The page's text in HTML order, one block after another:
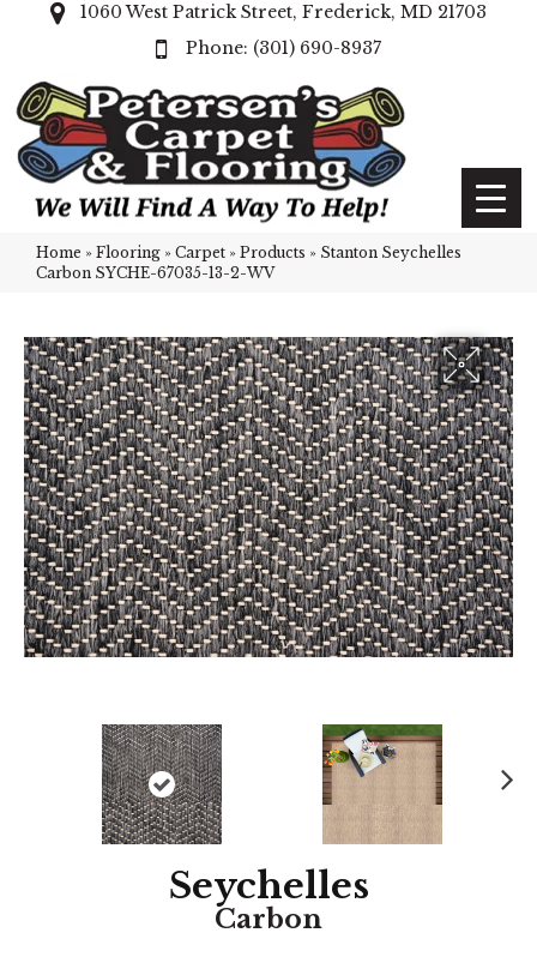
1060 West Patrick Street, Frederick, MD 21703
(301) 690-8937
Home » Flooring » Carpet » Products » Stanton Seychelles
Carbon SYCHE-67035-13-2-WV
Seychelles
Carbon